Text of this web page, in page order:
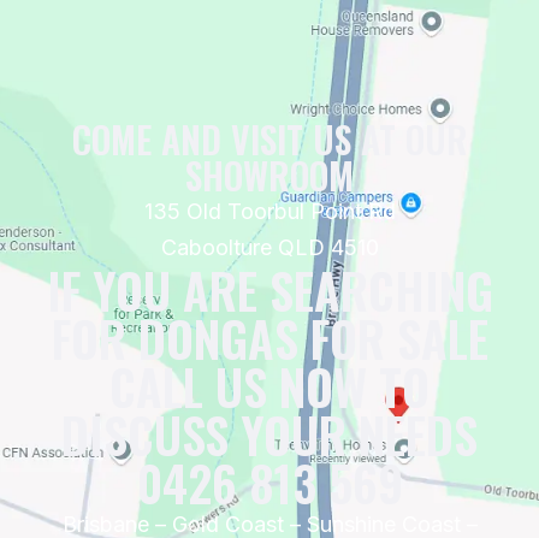
COME AND VISIT US AT OUR
SHOWROOM
135 Old Toorbul Point Rd
Caboolture QLD 4510
IF YOU ARE SEARCHING
FOR DONGAS FOR SALE
CALL US NOW TO
DISCUSS YOUR NEEDS
0426 813 569
Brisbane – Gold Coast – Sunshine Coast –